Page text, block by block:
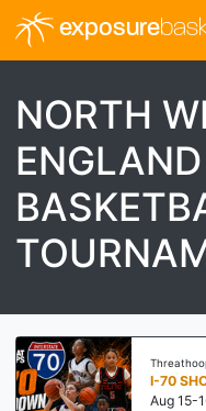
exposure
NORTH
I-70
Aug 15-